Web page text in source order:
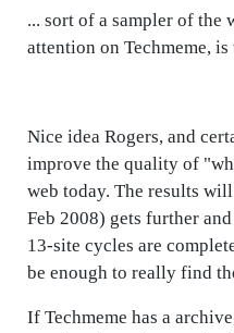
... sort of a sampler of
attention on Techmeme,
Nice idea Rogers, and
improve the quality of
web today. The results
Feb 2008) gets further
13-site cycles are
be enough to really find
If Techmeme has a